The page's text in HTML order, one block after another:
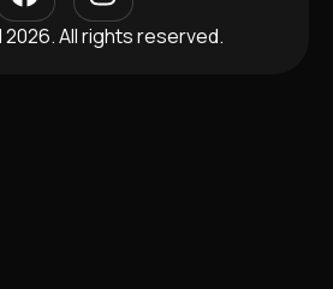
All rights reserved.